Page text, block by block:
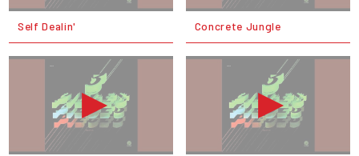
Self Dealin' Concrete Jungle